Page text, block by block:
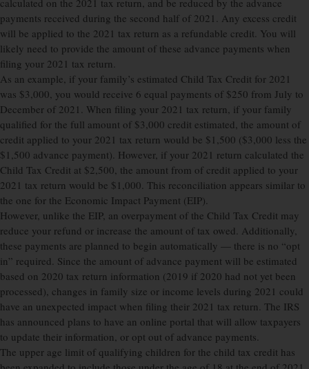
calculated on the 2021 tax return, and be reduced by the advance
payments received during the second half of 2021. Any excess credit
will be applied to the 2021 tax return as a refundable credit. You will
likely need to provide the amount of these advance payments when
filing your 2021 tax return.
As an example, if your family’s estimated Child Tax Credit for 2021
was $3,000, you would receive 6 equal payments of $250 from July to
December of 2021. When filing your 2021 tax return, if your family
qualified for the full amount of $3,000 credit estimated, the amount of
credit applied to your 2021 tax return would be $1,500 ($3,000 less the
$1,500 advance payment). However, if your 2021 return calculated the
Child Tax Credit at $2,500, the amount from of credit applied to your
2021 tax return would be $1,000. This reconciliation appears similar to
the one for the Economic Impact Payment (EIP).
However, unlike the EIP, an overpayment of the Child Tax Credit may
reduce your refund or increase the amount of tax owed. Additionally,
these payments are planned to begin automatically — there is no “opt
in” required. Since the amount of advance payment will be estimated
based on 2020 tax return information (2019 if 2020 had not yet been
processed), changes in family size or income levels during 2021 could
have an unexpected impact when filing their 2021 tax return. The IRS
has announced plans to have an online portal that will allow taxpayers
to update their information, or opt out of advance payments.
The upper age limit of qualifying children for the child tax credit has